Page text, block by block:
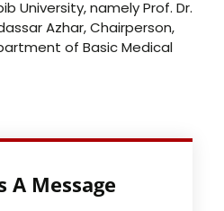
University, namely Prof. Dr.
Azhar, Chairperson,
of Basic Medical
A Message